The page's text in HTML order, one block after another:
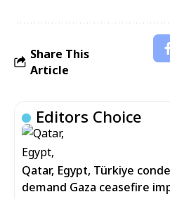
Share This
Article
Editors Choice
Qatar, Egypt, Türkiye
demand Gaza ceasefire